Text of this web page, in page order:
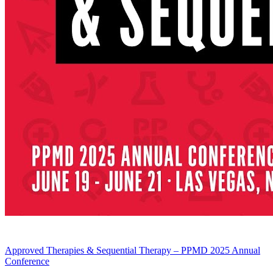
Approved Therapies & Sequential Therapy – PPMD 2025 Annual
Conference